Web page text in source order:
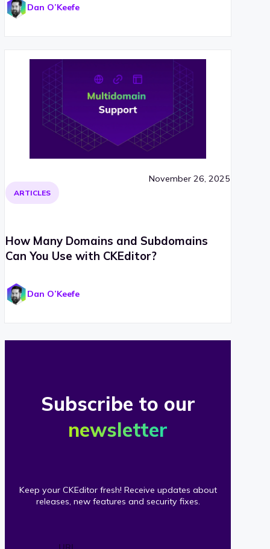
Dan O’Keefe
ARTICLES
November 26, 2025
How Many Domains and Subdomains
Can You Use with CKEditor?
Dan O’Keefe
Subscribe to our
newsletter
Keep your CKEditor fresh! Receive updates about
releases, new features and security fixes.